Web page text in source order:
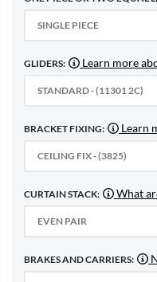
SINGLE PIECE
GLIDERS: Learn more
STANDARD - (11301 2C)
BRACKET FIXING: Learn
CEILING FIX - (3825)
CURTAIN STACK: What
EVEN PAIR
BRAKES AND CARRIERS: